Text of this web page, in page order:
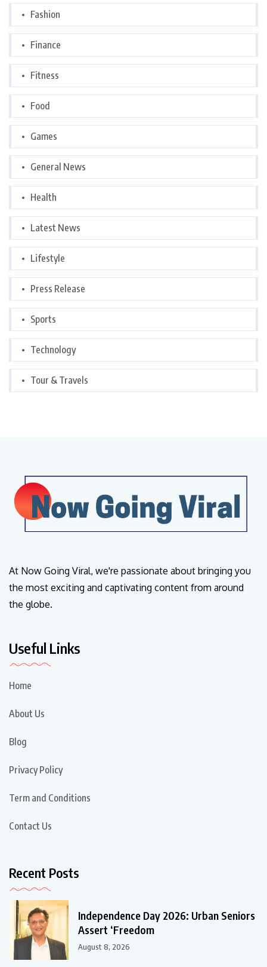
Fashion
Finance
Fitness
Food
Games
General News
Health
Latest News
Lifestyle
Press Release
Sports
Technology
Tour & Travels
At Now Going Viral, we're passionate about bringing you
the most exciting and captivating content from around
the globe.
Useful Links
Home
About Us
Blog
Privacy Policy
Term and Conditions
Contact Us
Recent Posts
Independence Day 2026: Urban Seniors
Assert ‘Freedom
August 8, 2026